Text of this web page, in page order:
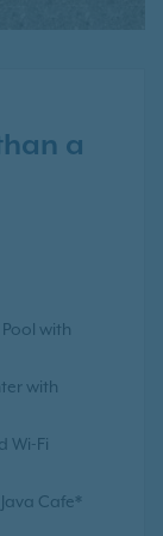
a
with
with
Wi-Fi
Cafe*